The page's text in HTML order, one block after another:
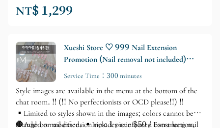
/ Extra long nail tip: $200 each⚠️ ▪️Gel extension tip:
$100 each ▪️Service time: Approximately 3.5–4.5 hours
NT$ 1,299
Xueshi Store ♡ 999 Nail Extension
Promotion (Nail removal not included)
Add-on nail tips for $50 each
Service Time：300 minutes
Style images are available in the menu at the bottom of the
chat room. ‼️ (!! No perfectionists or OCD please!!) ‼️
▪️Limited to styles shown in the images; colors cannot be
changed or modified. ▪️Includes reinforced construction,
🛑Add-on nail extension tips: 1 piece $50 / Extra long nail